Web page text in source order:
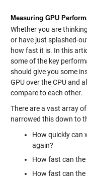
Measuring GPU
Whether you are
or have just splashed-
how fast it is. In this
some of the key
should give you some
GPU over the CPU and
compare to each other.
There are a vast array
narrowed this down to
How quickly can
again?
How fast can the
How fast can